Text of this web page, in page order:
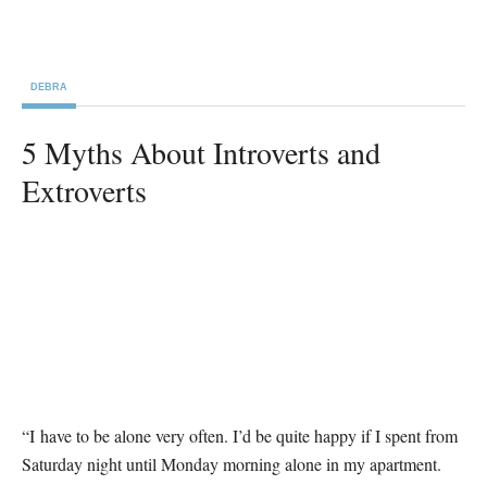
DEBRA
5 Myths About Introverts and
Extroverts
“I have to be alone very often. I’d be quite happy if I spent from
Saturday night until Monday morning alone in my apartment.